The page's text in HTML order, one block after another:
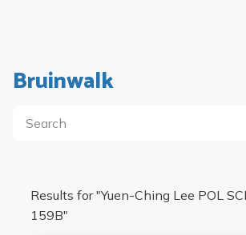
Bruinwalk
Results for "Yuen-Ching Lee POL SCI
159B"